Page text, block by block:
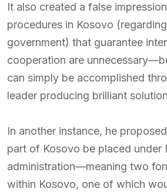
It also created a false
procedures in Kosovo
government) that guarantee
cooperation are
can simply be accomplished
leader producing brilliant
In another instance, he
part of Kosovo be placed under
administration—meaning two
within Kosovo, one of which